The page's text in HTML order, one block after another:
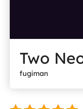
Two
fugiman